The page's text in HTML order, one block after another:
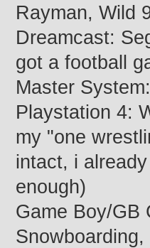
Rayman, Wild
Dreamcast:
got a football
Master
Playstation 4:
my "one
intact, i
enough)
Game Boy/GB